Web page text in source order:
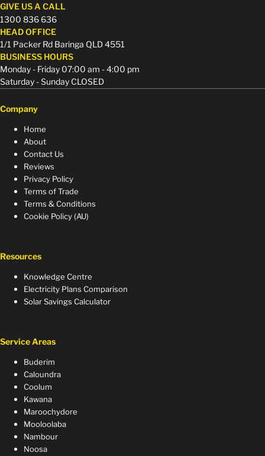
GIVE US A CALL
1300 836 636
HEAD OFFICE
1/1 Packer Rd Baringa QLD 4551
BUSINESS HOURS
Monday - Friday 07:00 am - 4:00 pm
Saturday - Sunday CLOSED
Company
Home
About
Contact Us
Reviews
Privacy Policy
Terms of Trade
Terms & Conditions
Cookie Policy (AU)
Resources
Knowledge Centre
Electricity Plans Comparison
Solar Savings Calculator
Service Areas
Buderim
Caloundra
Coolum
Kawana
Maroochydore
Mooloolaba
Nambour
Noosa